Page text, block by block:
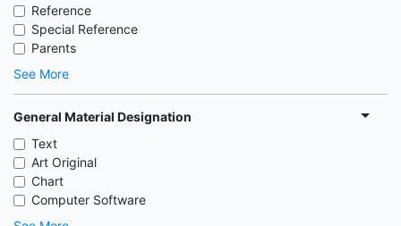
Reference
Special Reference
Parents
See More
General Material Designation
Text
Art Original
Chart
Computer Software